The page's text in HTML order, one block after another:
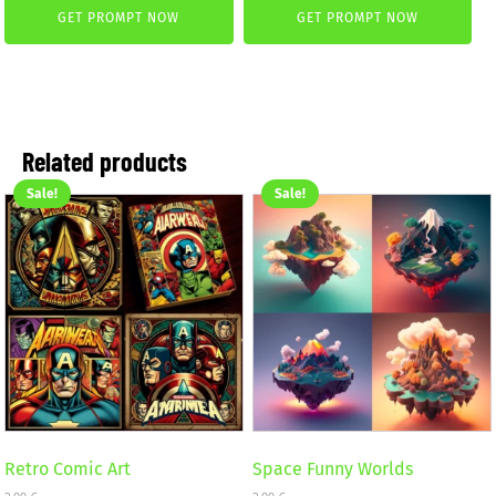
2,99 €.
is:
1,99 €.
GET PROMPT NOW
1,50 €.
is:
0,50 €.
GET PROMPT NOW
Related products
Sale!
Retro Comic Art
Sale!
Space Funny Worlds